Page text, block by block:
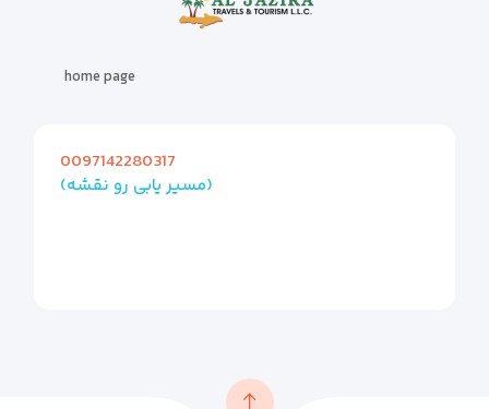
home page
0097142280317
(مسیر یابی رو نقشه)